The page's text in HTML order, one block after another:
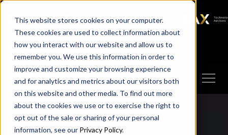
This website stores cookies on your computer.
These cookies are used to collect information about
how you interact with our website and allow us to
remember you. We use this information in order to
improve and customize your browsing experience
and for analytics and metrics about our visitors both
on this website and other media. To find out more
about the cookies we use or to exercise the right to
opt out of the sale or sharing of your personal
information, see our Privacy Policy.
SAX SAX CA SAX WA
SAX
TECHNOLOGY
Client Portal Make A Payment